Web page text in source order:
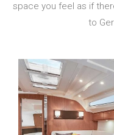
space you feel as if
to